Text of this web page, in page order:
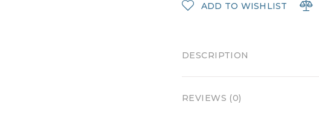
ADD TO WISHLIST
DESCRIPTION
REVIEWS (0)